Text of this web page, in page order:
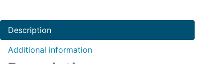
Channel
Mile
Description
Additional information